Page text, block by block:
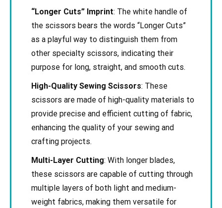
“Longer Cuts” Imprint: The white handle of
the scissors bears the words “Longer Cuts”
as a playful way to distinguish them from
other specialty scissors, indicating their
purpose for long, straight, and smooth cuts.
High-Quality Sewing Scissors: These
scissors are made of high-quality materials to
provide precise and efficient cutting of fabric,
enhancing the quality of your sewing and
crafting projects.
Multi-Layer Cutting: With longer blades,
these scissors are capable of cutting through
multiple layers of both light and medium-
weight fabrics, making them versatile for